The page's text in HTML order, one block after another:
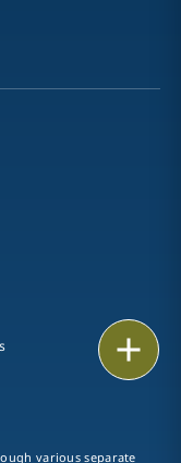
various separate